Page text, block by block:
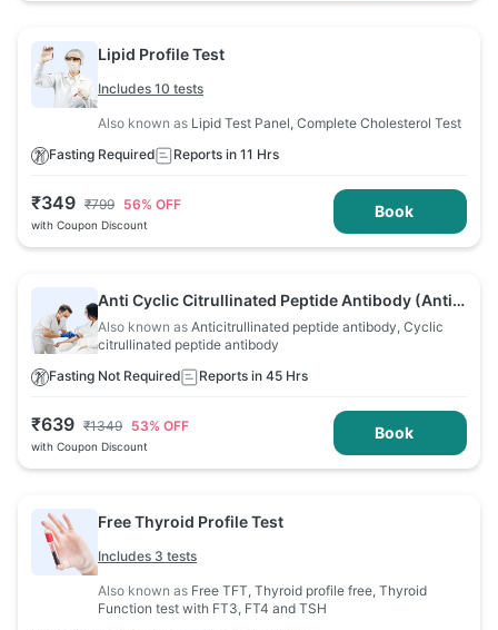
Lipid Profile Test
Includes 10 tests
Also known as Lipid Test Panel, Complete Cholesterol Test
Fasting Required
Reports in 11 Hrs
₹349 ₹799 56% OFF
with Coupon Discount
Book
Anti Cyclic Citrullinated Peptide Antibody (Anti
CCP) Test
Also known as Anticitrullinated peptide antibody, Cyclic
citrullinated peptide antibody
Fasting Not Required
Reports in 45 Hrs
₹639 ₹1349 53% OFF
with Coupon Discount
Book
Free Thyroid Profile Test
Includes 3 tests
Also known as Free TFT, Thyroid profile free, Thyroid
Function test with FT3, FT4 and TSH